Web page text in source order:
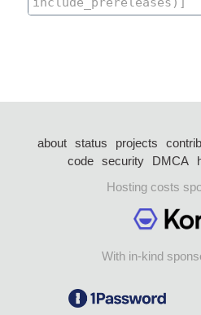
about status projects
code security DMCA
Hosting costs
With in-kind